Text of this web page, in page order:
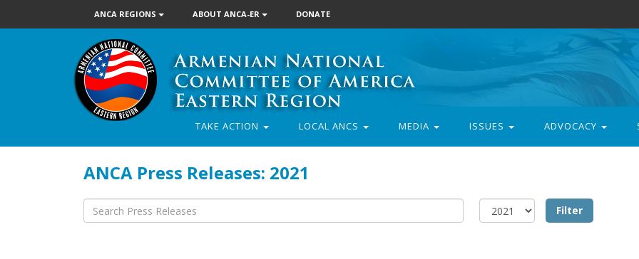
ANCA REGIONS ABOUT ANCA-ER DONATE
TAKE ACTION LOCAL ANCS MEDIA ISSUES ADVOCACY
ANCA Press Releases: 2021